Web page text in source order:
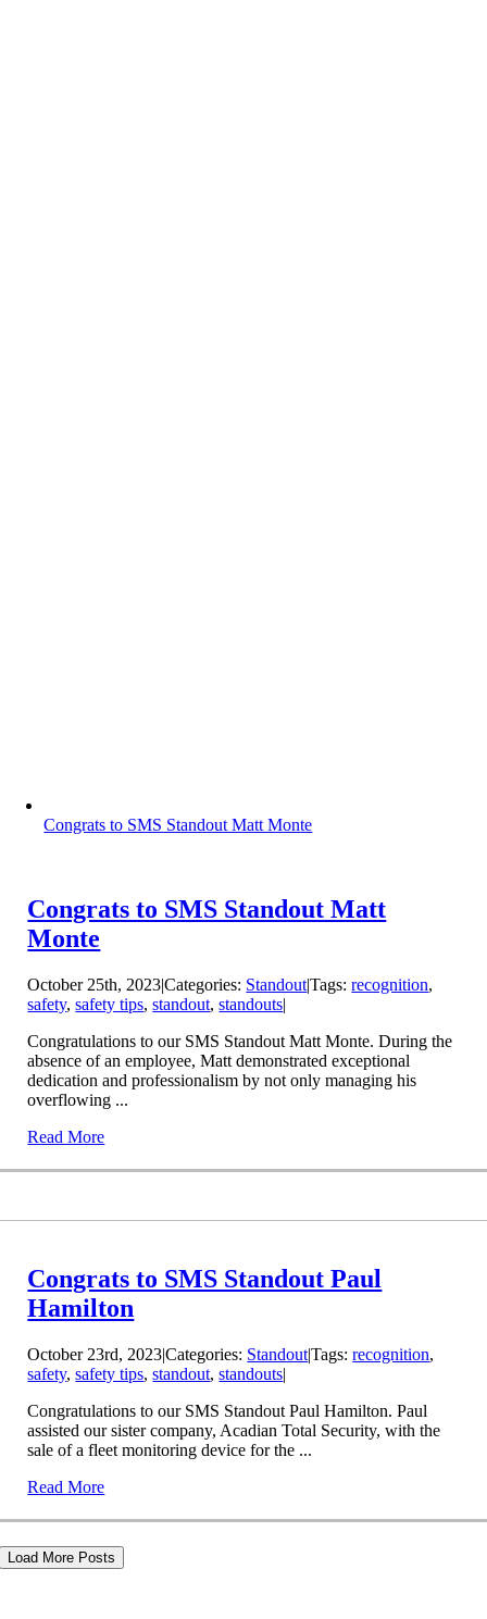
Congrats to SMS Standout Matt Monte
Congrats to SMS Standout Matt
Monte
October 25th, 2023|Categories: Standout|Tags:recognition,
safety,safety tips,standout,standouts|
Congratulations to our SMS Standout Matt Monte. During the
absence of an employee, Matt demonstrated exceptional
dedication and professionalism by not only managing his
overflowing ...
Read More
Congrats to SMS Standout Paul
Hamilton
October 23rd, 2023|Categories: Standout|Tags:recognition,
safety,safety tips,standout,standouts|
Congratulations to our SMS Standout Paul Hamilton. Paul
assisted our sister company, Acadian Total Security, with the
sale of a fleet monitoring device for the ...
Read More
Load More Posts